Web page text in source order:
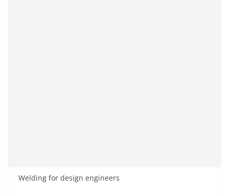
Welding for design engineers